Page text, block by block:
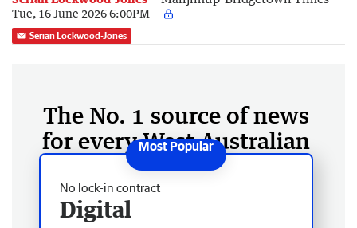
Tue, 16 June 2026 6:00PM
Serian Lockwood-Jones
The No. 1 source of news
for every West Australian
No lock-in contract
Digital